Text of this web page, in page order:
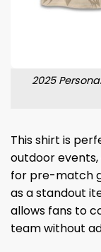
2025
This shirt is
outdoor events,
for pre-match
as a standout
allows fans to
team without